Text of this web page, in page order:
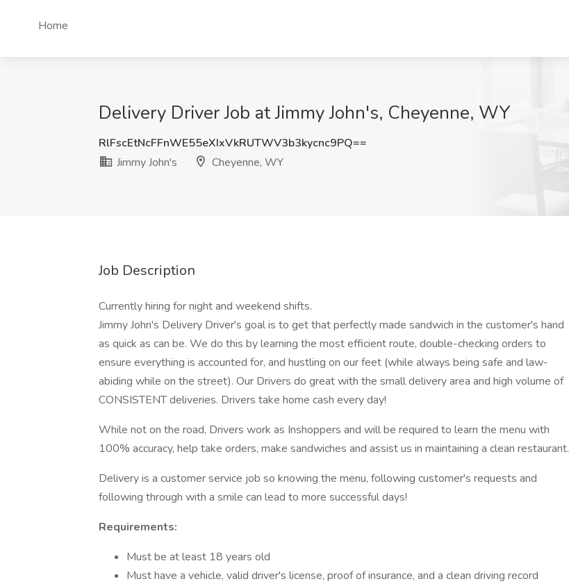
Home
Delivery Driver Job at Jimmy John's, Cheyenne, WY
RlFscEtNcFFnWE55eXIxVkRUTWV3b3kycnc9PQ==
Jimmy John's
Cheyenne, WY
Job Description
Currently hiring for night and weekend shifts.
Jimmy John's Delivery Driver's goal is to get that perfectly made sandwich in the customer's hand
as quick as can be. We do this by learning the most efficient route, double-checking orders to
ensure everything is accounted for, and hustling on our feet (while always being safe and law-
abiding while on the street). Our Drivers do great with the small delivery area and high volume of
CONSISTENT deliveries. Drivers take home cash every day!
While not on the road, Drivers work as Inshoppers and will be required to learn the menu with
100% accuracy, help take orders, make sandwiches and assist us in maintaining a clean restaurant.
Delivery is a customer service job so knowing the menu, following customer's requests and
following through with a smile can lead to more successful days!
Requirements:
Must be at least 18 years old
Must have a vehicle, valid driver's license, proof of insurance, and a clean driving record